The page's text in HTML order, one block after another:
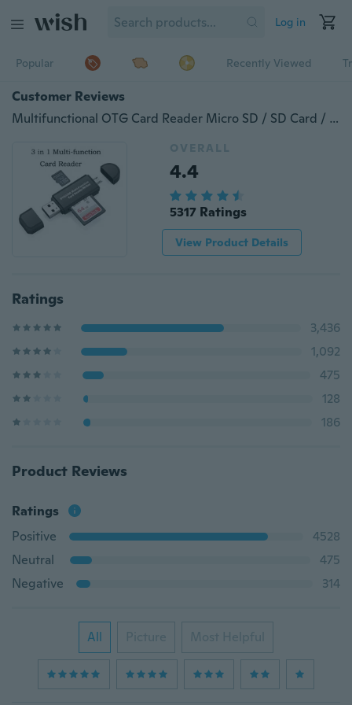
Log in
Popular Recently Viewed
Customer Reviews
Multifunctional OTG Card Reader Micro SD / SD Card / USB Reader
OVERALL
4.4
5317 Ratings
View Product Details
Ratings
3,436
1,092
475
128
186
Product Reviews
Ratings
Positive
4528
Neutral
475
Negative
314
All Picture Most Helpful